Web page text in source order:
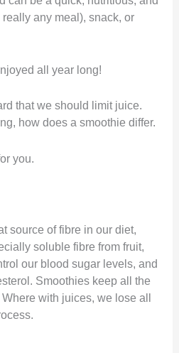
any meal), snack, or
all year long!
that we should limit juice.
how does a smoothie differ.
you.
source of fibre in our diet,
soluble fibre from fruit,
our blood sugar levels, and
Smoothies keep all the
with juices, we lose all